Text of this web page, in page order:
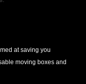
at saving you
moving boxes and